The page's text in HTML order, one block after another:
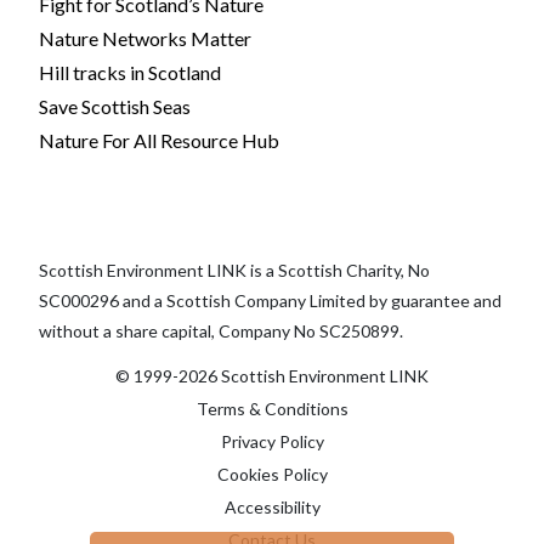
Nature Networks Matter
Hill tracks in Scotland
Save Scottish Seas
Nature For All Resource Hub
Scottish Environment LINK is a Scottish Charity, No
SC000296 and a Scottish Company Limited by guarantee and
without a share capital, Company No SC250899.
© 1999-2026 Scottish Environment LINK
Terms & Conditions
Privacy Policy
Cookies Policy
Accessibility
Contact Us